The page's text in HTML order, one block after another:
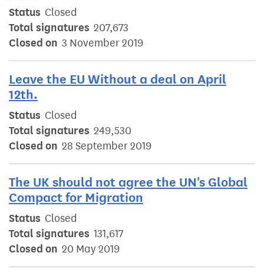
Status Closed
Total signatures 207,673
Closed on 3 November 2019
Leave the EU Without a deal on April
12th.
Status Closed
Total signatures 249,530
Closed on 28 September 2019
The UK should not agree the UN's Global
Compact for Migration
Status Closed
Total signatures 131,617
Closed on 20 May 2019